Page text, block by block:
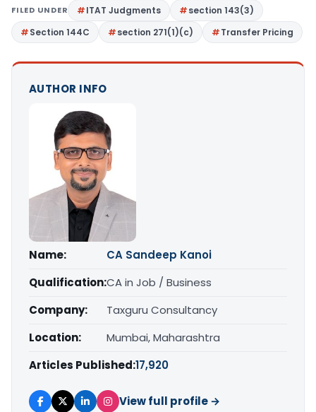
FILED UNDER ITAT Judgments
section 143(3)
Section 144C
section 271(1)(c) Transfer Pricing
AUTHOR INFO
Name:
CA Sandeep Kanoi
Qualification:CA in Job / Business
Company:
Taxguru Consultancy
Location:
Mumbai, Maharashtra
Articles Published:17,920
View full profile →